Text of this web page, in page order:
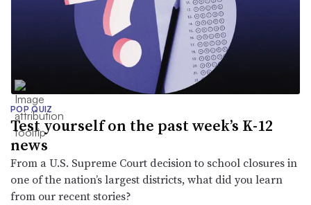
POP QUIZ
Test yourself on the past week’s K-12
news
From a U.S. Supreme Court decision to school closures in
one of the nation’s largest districts, what did you learn
from our recent stories?